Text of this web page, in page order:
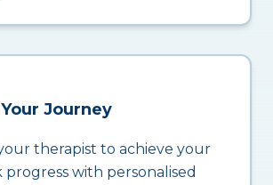
Journey
therapist to achieve your
progress with personalised